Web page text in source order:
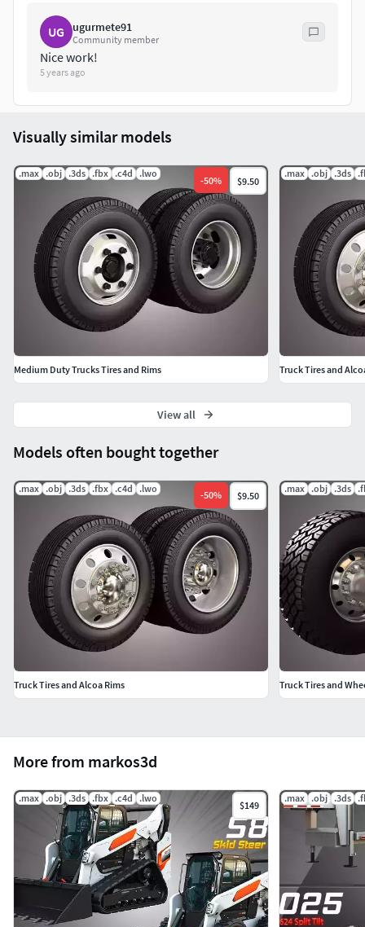
UG ugurmete91
Community member
Nice work!
5 years ago
More from markos3d
.max .obj .3ds .fbx .c4d .lwo
$149
.max .obj .3ds
Models often bought together
.max .obj .3ds .fbx .c4d .lwo
-50% $9.50
Truck Tires and Alcoa Rims
.max .obj .3ds
Truck Tires and
Visually similar models
.max .obj .3ds .fbx .c4d .lwo
-50% $9.50
Medium Duty Trucks Tires and Rims
.max .obj .3ds
Truck Tires and
View all